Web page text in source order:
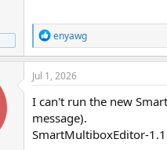
R
e
a
c
i
o
n
s
enyawg
Jul 1, 2026
I can't run the new
message).
SmartMultiboxEditor-